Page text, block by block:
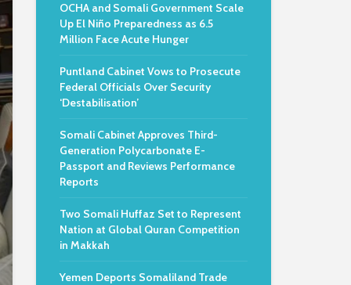
OCHA and Somali Government Scale
Up El Niño Preparedness as 6.5
Million Face Acute Hunger
Puntland Cabinet Vows to Prosecute
Federal Officials Over Security
‘Destabilisation’
Somali Cabinet Approves Third-
Generation Polycarbonate E-
Passport and Reviews Performance
Reports
Two Somali Huffaz Set to Represent
Nation at Global Quran Competition
in Makkah
Yemen Deports Somaliland Trade